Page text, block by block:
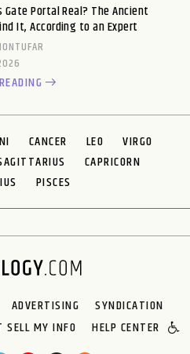
Gate Portal Real? The Ancient
It, According to an Expert
CANCER LEO
VIRGO
CAPRICORN
PISCES
ADVERTISING
SYNDICATION
SELL MY INFO HELP CENTER